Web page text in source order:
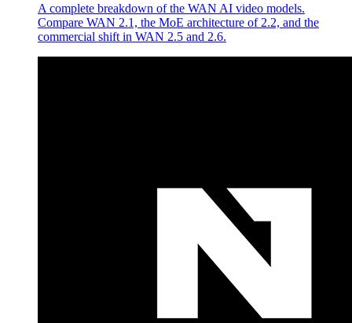
A complete breakdown of the WAN AI video models.
Compare WAN 2.1, the MoE architecture of 2.2, and the
commercial shift in WAN 2.5 and 2.6.